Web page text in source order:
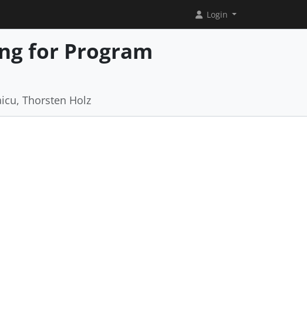
Login
for Program
Thorsten Holz